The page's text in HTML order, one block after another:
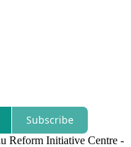
Subscribe
Reform Initiative Centre -